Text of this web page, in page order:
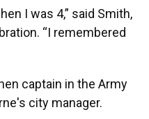
I was 4,” said Smith,
“I remembered
captain in the Army
city manager.